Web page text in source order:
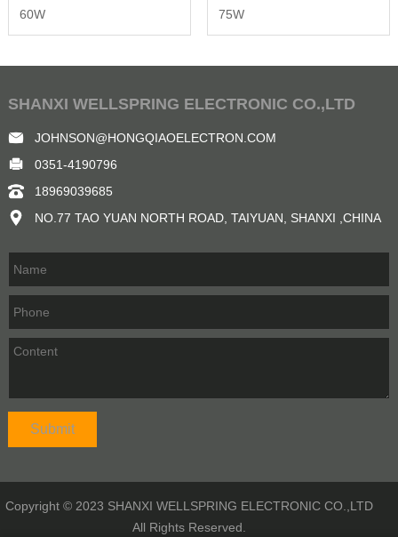
60W 75W
SHANXI WELLSPRING ELECTRONIC CO.,LTD
JOHNSON@HONGQIAOELECTRON.COM
0351-4190796
18969039685
NO.77 TAO YUAN NORTH ROAD, TAIYUAN, SHANXI ,CHINA
Copyright © 2023 SHANXI WELLSPRING ELECTRONIC CO.,LTD
All Rights Reserved.